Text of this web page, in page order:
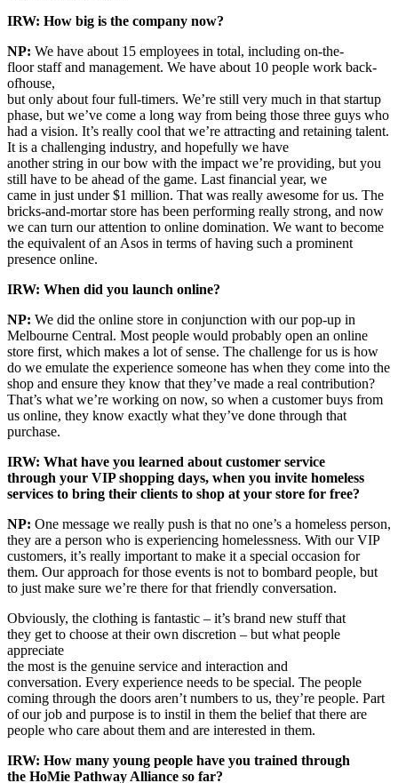
IRW: How big is the company now?
NP: We have about 15 employees in total, including on-the-
floor staff and management. We have about 10 people work back-
ofhouse,
but only about four full-timers. We’re still very much in that startup
phase, but we’ve come a long way from being those three guys who
had a vision. It’s really cool that we’re attracting and retaining talent.
It is a challenging industry, and hopefully we have
another string in our bow with the impact we’re providing, but you
still have to be ahead of the game. Last financial year, we
came in just under $1 million. That was really awesome for us. The
bricks-and-mortar store has been performing really strong, and now
we can turn our attention to online domination. We want to become
the equivalent of an Asos in terms of having such a prominent
presence online.
IRW: When did you launch online?
NP: We did the online store in conjunction with our pop-up in
Melbourne Central. Most people would probably open an online
store first, which makes a lot of sense. The challenge for us is how
do we emulate the experience someone has when they come into the
shop and ensure they know that they’ve made a real contribution?
That’s what we’re working on now, so when a customer buys from
us online, they know exactly what they’ve done through that
purchase.
IRW: What have you learned about customer service
through your VIP shopping days, when you invite homeless
services to bring their clients to shop at your store for free?
NP: One message we really push is that no one’s a homeless person,
they are a person who is experiencing homelessness. With our VIP
customers, it’s really important to make it a special occasion for
them. Our approach for those events is not to bombard people, but
to just make sure we’re there for that friendly conversation.
Obviously, the clothing is fantastic – it’s brand new stuff that
they get to choose at their own discretion – but what people
appreciate
the most is the genuine service and interaction and
conversation. Every experience needs to be special. The people
coming through the doors aren’t numbers to us, they’re people. Part
of our job and purpose is to instil in them the belief that there are
people who care about them and are interested in them.
IRW: How many young people have you trained through
the HoMie Pathway Alliance so far?